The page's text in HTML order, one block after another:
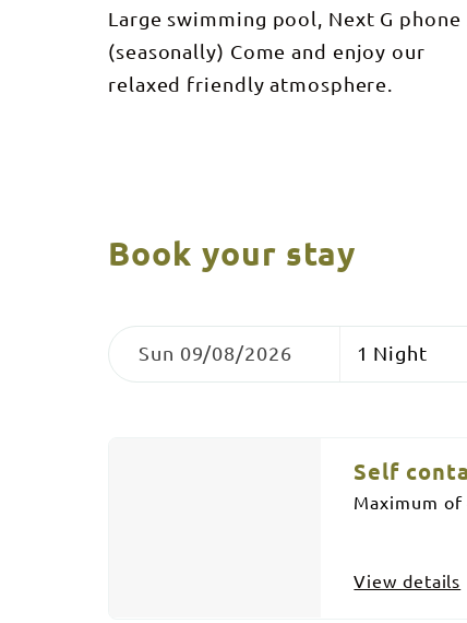
Large swimming pool, Next G
(seasonally) Come and enjoy our
relaxed friendly atmosphere.
Book your stay
to
Results
Dates
Sun 09/08/2026
Nights
Self
Maximum
View details